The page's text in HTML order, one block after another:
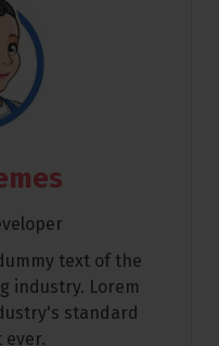
text of the
industry. Lorem
standard
ever.